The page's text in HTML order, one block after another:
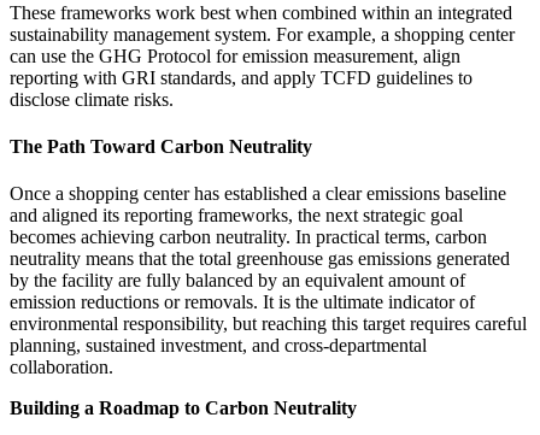
These frameworks work best when combined within an integrated
sustainability management system. For example, a shopping center
can use the GHG Protocol for emission measurement, align
reporting with GRI standards, and apply TCFD guidelines to
disclose climate risks.
The Path Toward Carbon Neutrality
Once a shopping center has established a clear emissions baseline
and aligned its reporting frameworks, the next strategic goal
becomes achieving carbon neutrality. In practical terms, carbon
neutrality means that the total greenhouse gas emissions generated
by the facility are fully balanced by an equivalent amount of
emission reductions or removals. It is the ultimate indicator of
environmental responsibility, but reaching this target requires careful
planning, sustained investment, and cross-departmental
collaboration.
Building a Roadmap to Carbon Neutrality